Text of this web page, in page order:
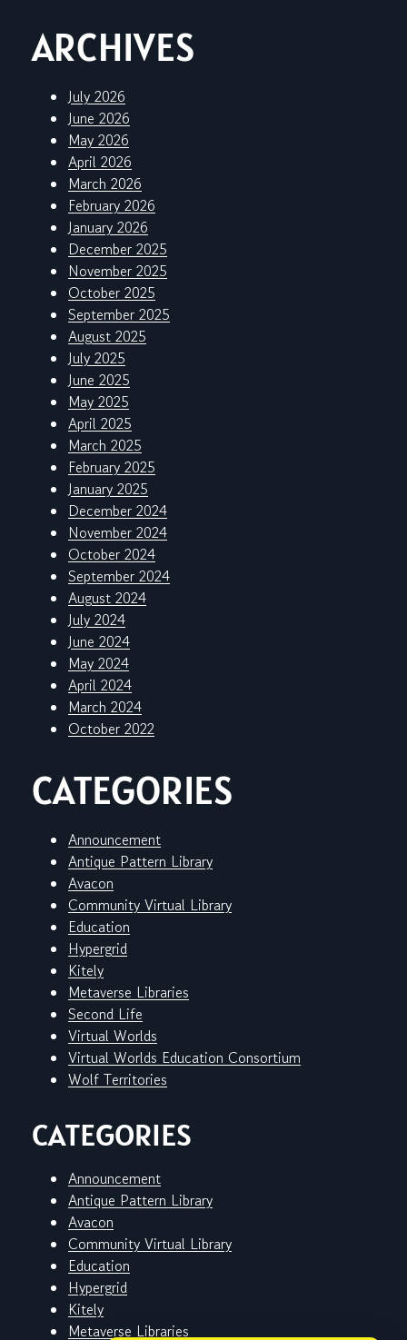
ARCHIVES
July 2026
June 2026
May 2026
April 2026
March 2026
February 2026
January 2026
December 2025
November 2025
October 2025
September 2025
August 2025
July 2025
June 2025
May 2025
April 2025
March 2025
February 2025
January 2025
December 2024
November 2024
October 2024
September 2024
August 2024
July 2024
June 2024
May 2024
April 2024
March 2024
October 2022
CATEGORIES
Announcement
Antique Pattern Library
Avacon
Community Virtual Library
Education
Hypergrid
Kitely
Metaverse Libraries
Second Life
Virtual Worlds
Virtual Worlds Education Consortium
Wolf Territories
CATEGORIES
Announcement
Antique Pattern Library
Avacon
Community Virtual Library
Education
Hypergrid
Kitely
Metaverse Libraries